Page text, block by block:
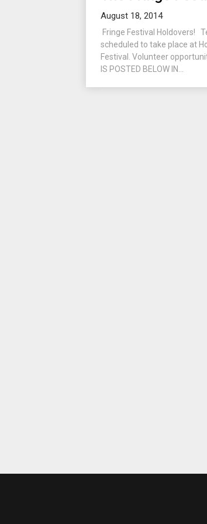
August 18, 2014
Fringe Festival Holdovers!
scheduled to take place at
Festival. Volunteer
IS POSTED BELOW IN...